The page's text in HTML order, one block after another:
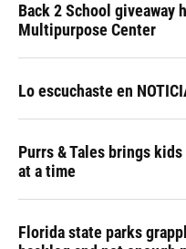
Back 2 School giveaway
Multipurpose Center
Lo escuchaste en
Purrs & Tales brings
at a time
Florida state parks